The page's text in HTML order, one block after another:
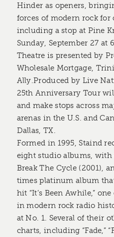
Hinder as openers,
forces of modern rock for
including a stop at Pine
Sunday, September 27 at
Theatre is presented by
Wholesale Mortgage,
Ally.Produced by Live
25th Anniversary Tour
and make stops across
arenas in the U.S. and
Dallas, TX.
Formed in 1995, Staind
eight studio albums,
Break The Cycle (2001),
times platinum album
hit “It’s Been Awhile,”
in modern rock radio
at No. 1. Several of their
charts, including “Fade,”